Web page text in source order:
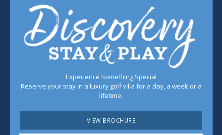
Experience Something Special
Reserve your stay in a luxury golf villa for a day, a week or a
lifetime.
VIEW BROCHURE